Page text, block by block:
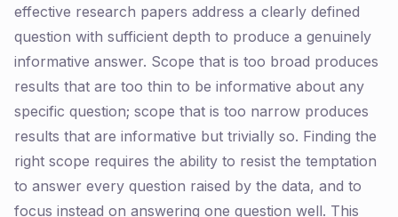
effective research papers address a clearly defined
question with sufficient depth to produce a genuinely
informative answer. Scope that is too broad produces
results that are too thin to be informative about any
specific question; scope that is too narrow produces
results that are informative but trivially so. Finding the
right scope requires the ability to resist the temptation
to answer every question raised by the data, and to
focus instead on answering one question well. This